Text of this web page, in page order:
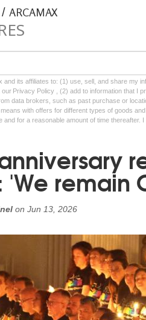
/ ARCAMAX
and its affiliates to: (1) use, sell, and share my
Privacy Policy , (2) add to information that I
data brokers, such as past purchase or
with offers for different types of goods
for a reasonable amount of time thereafter.
remain
on Jun 13, 2026